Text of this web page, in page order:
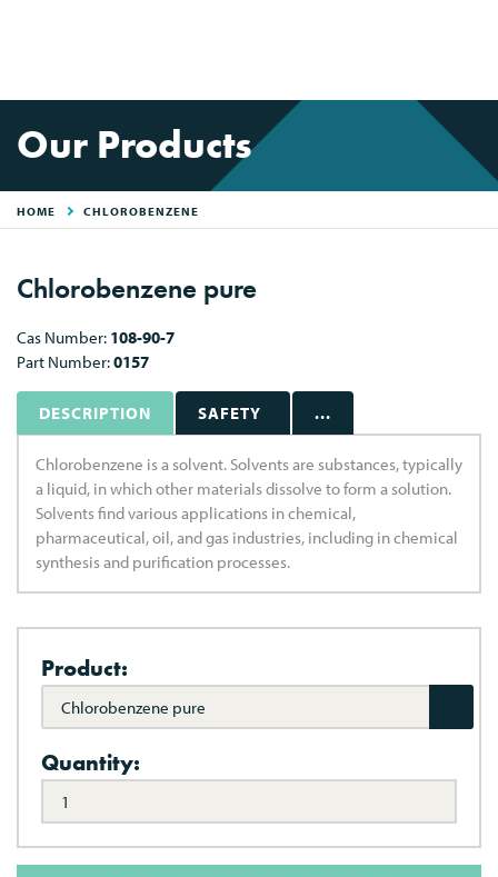
Our Products
HOME CHLOROBENZENE
Chlorobenzene pure
Cas Number: 108-90-7
Part Number:0157
DESCRIPTION SAFETY ...
Chlorobenzene is a solvent. Solvents are substances, typically
a liquid, in which other materials dissolve to form a solution.
Solvents find various applications in chemical,
pharmaceutical, oil, and gas industries, including in chemical
synthesis and purification processes.
Product:
Chlorobenzene pure
Quantity: